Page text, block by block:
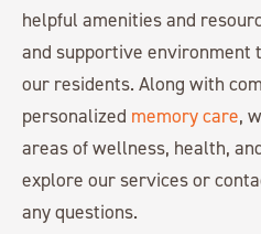
helpful amenities and
and supportive environment
our residents. Along with
personalized memory care,
areas of wellness, health,
explore our services or
any questions.